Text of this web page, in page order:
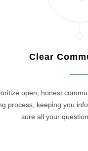
Clear
open, honest
process, keeping you
sure all your